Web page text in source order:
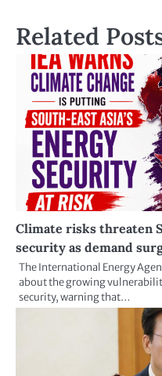
Related
Climate risks threaten
security as demand
The International Energy
about the growing
security, warning that…